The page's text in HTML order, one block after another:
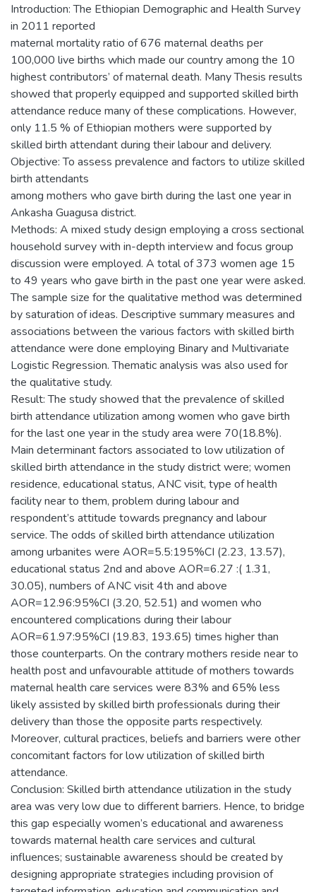
Introduction: The Ethiopian Demographic and Health Survey
in 2011 reported
maternal mortality ratio of 676 maternal deaths per
100,000 live births which made our country among the 10
highest contributors’ of maternal death. Many Thesis results
showed that properly equipped and supported skilled birth
attendance reduce many of these complications. However,
only 11.5 % of Ethiopian mothers were supported by
skilled birth attendant during their labour and delivery.
Objective: To assess prevalence and factors to utilize skilled
birth attendants
among mothers who gave birth during the last one year in
Ankasha Guagusa district.
Methods: A mixed study design employing a cross sectional
household survey with in-depth interview and focus group
discussion were employed. A total of 373 women age 15
to 49 years who gave birth in the past one year were asked.
The sample size for the qualitative method was determined
by saturation of ideas. Descriptive summary measures and
associations between the various factors with skilled birth
attendance were done employing Binary and Multivariate
Logistic Regression. Thematic analysis was also used for
the qualitative study.
Result: The study showed that the prevalence of skilled
birth attendance utilization among women who gave birth
for the last one year in the study area were 70(18.8%).
Main determinant factors associated to low utilization of
skilled birth attendance in the study district were; women
residence, educational status, ANC visit, type of health
facility near to them, problem during labour and
respondent’s attitude towards pregnancy and labour
service. The odds of skilled birth attendance utilization
among urbanites were AOR=5.5:195%CI (2.23, 13.57),
educational status 2nd and above AOR=6.27 :( 1.31,
30.05), numbers of ANC visit 4th and above
AOR=12.96:95%CI (3.20, 52.51) and women who
encountered complications during their labour
AOR=61.97:95%CI (19.83, 193.65) times higher than
those counterparts. On the contrary mothers reside near to
health post and unfavourable attitude of mothers towards
maternal health care services were 83% and 65% less
likely assisted by skilled birth professionals during their
delivery than those the opposite parts respectively.
Moreover, cultural practices, beliefs and barriers were other
concomitant factors for low utilization of skilled birth
attendance.
Conclusion: Skilled birth attendance utilization in the study
area was very low due to different barriers. Hence, to bridge
this gap especially women’s educational and awareness
towards maternal health care services and cultural
influences; sustainable awareness should be created by
designing appropriate strategies including provision of